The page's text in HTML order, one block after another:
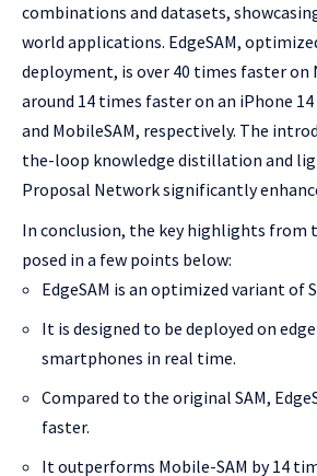
combinations and datasets,
world applications. EdgeSAM,
deployment, is over 40 times faster on
around 14 times faster on an iPhone 14
and MobileSAM, respectively. The
the-loop knowledge distillation and
Proposal Network significantly
In conclusion, the key highlights from
posed in a few points below:
EdgeSAM is an optimized variant of
It is designed to be deployed on
smartphones in real time.
Compared to the original SAM,
faster.
It outperforms Mobile-SAM by 14